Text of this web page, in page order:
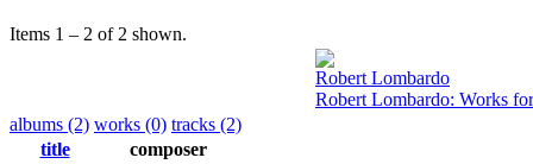
Items 1 – 2 of 2 shown.
Robert Lombardo
Robert Lombardo: Works
albums (2) works (0) tracks (2)
title
composer